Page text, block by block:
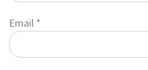
Email *